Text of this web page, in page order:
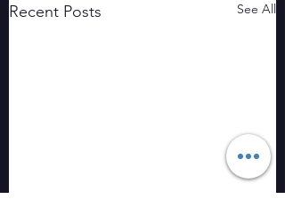
Recent Posts See All